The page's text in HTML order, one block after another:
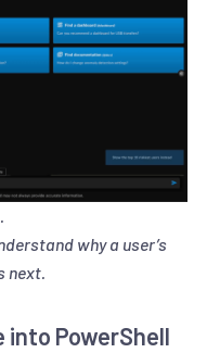
why a user’s
next.
into PowerShell